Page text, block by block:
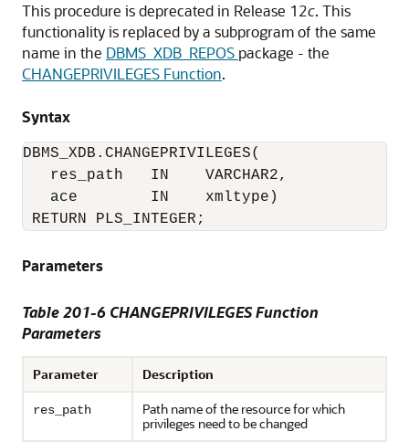
This procedure is deprecated in Release 12c. This
functionality is replaced by a subprogram of the same
name in the DBMS_XDB_REPOS package - the
CHANGEPRIVILEGES Function.
Syntax
DBMS_XDB.CHANGEPRIVILEGES(
res_path   IN    VARCHAR2,
ace        IN    xmltype)
RETURN PLS_INTEGER;
Parameters
Table 201-6 CHANGEPRIVILEGES Function
Parameters
Parameter Description
res_path
Path name of the resource for which
privileges need to be changed